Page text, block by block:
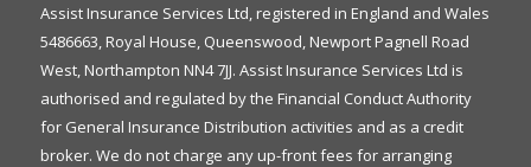
Assist Insurance Services Ltd, registered in England and Wales
5486663, Royal House, Queenswood, Newport Pagnell Road
West, Northampton NN4 7JJ. Assist Insurance Services Ltd is
authorised and regulated by the Financial Conduct Authority
for General Insurance Distribution activities and as a credit
broker. We do not charge any up-front fees for arranging